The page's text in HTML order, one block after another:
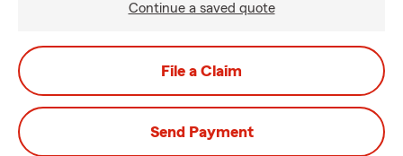
Continue a saved quote
File a Claim
Send Payment